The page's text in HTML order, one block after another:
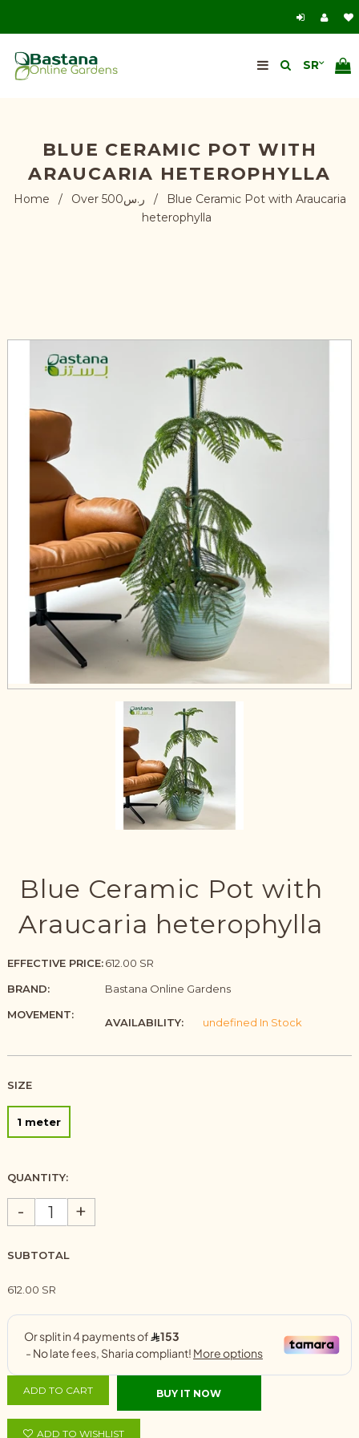
BLUE CERAMIC POT WITH
ARAUCARIA HETEROPHYLLA
Home / Over ر.س500 /
Blue Ceramic Pot with Araucaria
heterophylla
Blue Ceramic Pot with
Araucaria heterophylla
EFFECTIVE PRICE:612.00 SR
BRAND:
Bastana Online Gardens
MOVEMENT:
AVAILABILITY: undefined In Stock
SIZE
1 meter
QUANTITY:
- +
SUBTOTAL
612.00 SR
ADD TO CART BUY IT NOW
ADD TO WISHLIST